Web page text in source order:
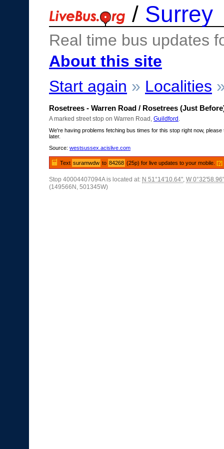
/ Surrey
Real time bus updates
About this site
Start again » Localities
Rosetrees - Warren Road / Rosetrees (Just
A marked street stop on Warren Road, Guildford
We're having problems fetching bus times for this stop right now, please
later.
Source: westsussex.acislive.com
Text suramwdw to 84268 (25p) for live updates to your mobile.[?]
Stop 40004407094A is located at: N 51°14'10.64", W 0°32'58.96"
(149566N, 501345W)